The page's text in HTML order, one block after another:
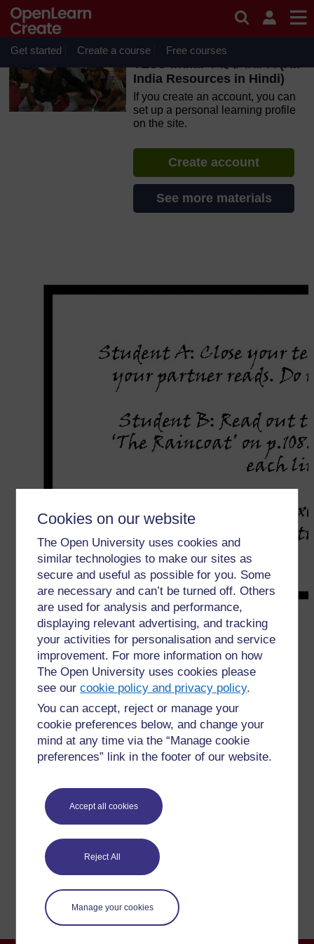
Cookies on our website
The Open University uses cookies and
similar technologies to make our sites as
secure and useful as possible for you. Some
are necessary and can’t be turned off. Others
are used for analysis and performance,
displaying relevant advertising, and tracking
your activities for personalisation and service
improvement. For more information on how
The Open University uses cookies please
see ourcookie policy and privacy policy.
You can accept, reject or manage your
cookie preferences below, and change your
mind at any time via the “Manage cookie
preferences” link in the footer of our website.
Accept all cookies
Reject All
Manage your cookies
Skip to main content
OpenLearn Create will be unavailable on Wednesday 12
August 2026 from 8am to 10.30am (GMT) due to routine
maintenance.
Get started Create a course Free courses
TESS-India: के हिंदी संसाधन (All
India Resources in Hindi)
If you create an account, you can
set up a personal learning profile
on the site.
Create account
See more materials
← 1 जोड़ी और समूहकार्य में बोलने की गतिविधियाँ
For further information, take a look at our frequently asked
questions which may give you the support you need.
If you have any concerns about anything on this site
Report a concern